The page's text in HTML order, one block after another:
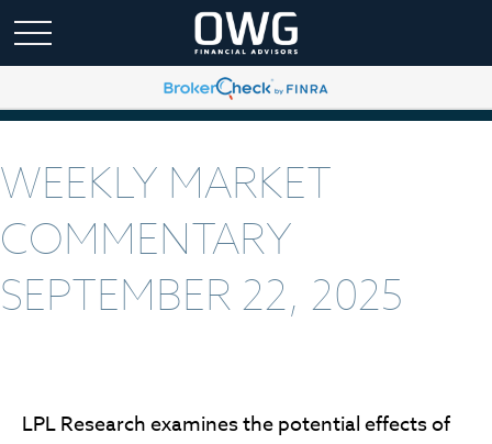
WEEKLY MARKET
COMMENTARY
SEPTEMBER 22, 2025
LPL Research examines the potential effects of